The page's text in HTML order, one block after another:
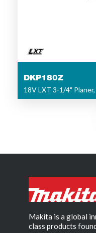
DKP180Z
18V LXT 3-1/4"
Makita is a global
class products